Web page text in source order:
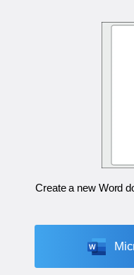
Create a new Word